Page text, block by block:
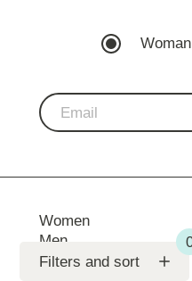
Woman
Women
Men
Support
Filters and sort